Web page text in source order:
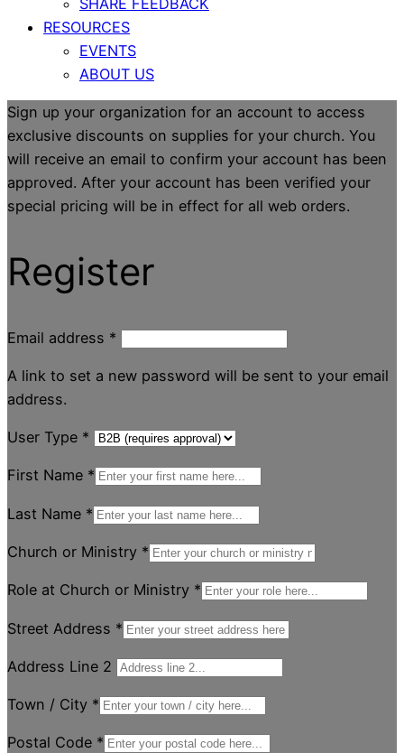
RESOURCES
EVENTS
ABOUT US
Sign up your organization for an account to access
exclusive discounts on supplies for your church. You
will receive an email to confirm your account has been
approved. After your account has been verified your
special pricing will be in effect for all web orders.
Register
Email address *
A link to set a new password will be sent to your email
address.
User Type *
First Name *
Last Name *
Church or Ministry *
Role at Church or Ministry *
Street Address *
Address Line 2
Town / City *
Postal Code *